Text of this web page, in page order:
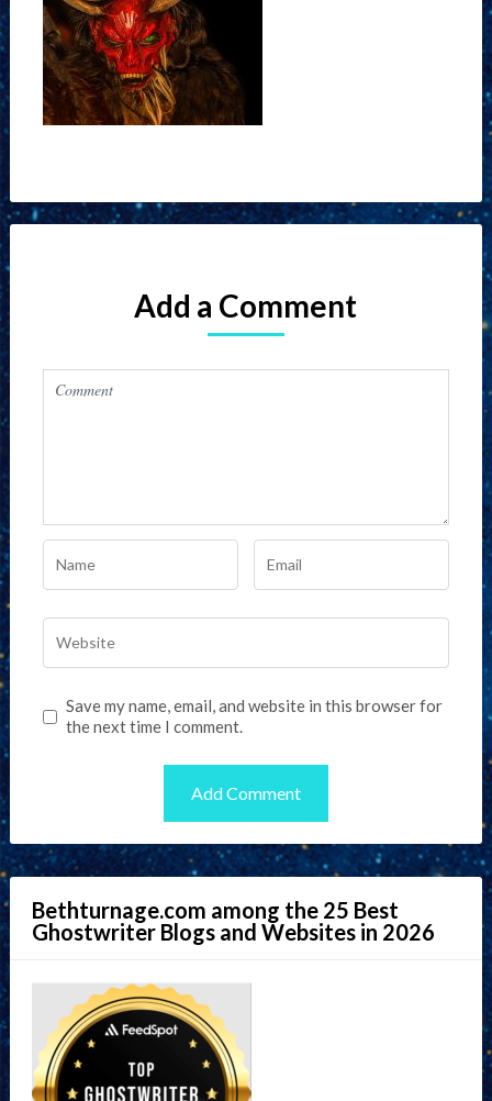
Add a Comment
Save my name, email, and website in this browser for
the next time I comment.
Bethturnage.com among the 25 Best
Ghostwriter Blogs and Websites in 2026